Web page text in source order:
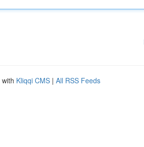
Kliqqi CMS | All RSS Feeds